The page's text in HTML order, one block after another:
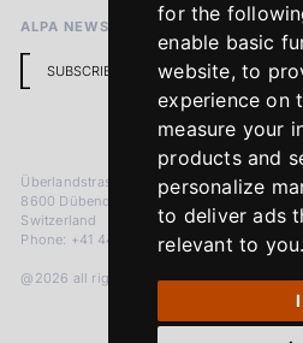
for the
enable basic
website,to
experience on
measure your
products and
personalize
to deliver ads
relevant to you.
ALPA NEWSLETTER
SUBSCRIBE
Überlandstrasse 241
8600 Dübendorf
Switzerland
Phone: +41 44 383 92 22
@2026 all rights reserved